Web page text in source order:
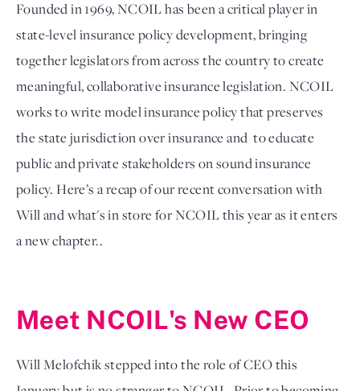
Founded in 1969, NCOIL has been a critical player in
state-level insurance policy development, bringing
together legislators from across the country to create
meaningful, collaborative insurance legislation. NCOIL
works to write model insurance policy that preserves
the state jurisdiction over insurance and  to educate
public and private stakeholders on sound insurance
policy. Here’s a recap of our recent conversation with
Will and what's in store for NCOIL this year as it enters
a new chapter..
Meet NCOIL's New CEO
Will Melofchik stepped into the role of CEO this